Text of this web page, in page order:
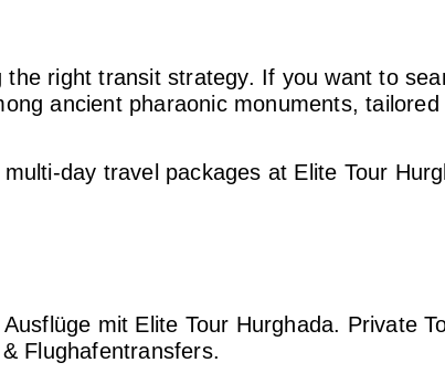
right transit strategy. If you want to
ancient pharaonic monuments,
day travel packages at Elite Tour
mit Elite Tour Hurghada. Private
Flughafentransfers.